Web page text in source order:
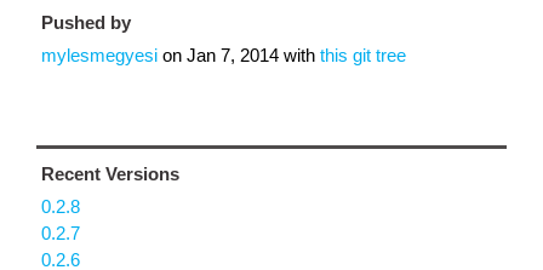
Pushed by
mylesmegyesi on Jan 7, 2014 with this git tree
Recent Versions
0.2.8
0.2.7
0.2.6